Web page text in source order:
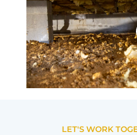
LET'S WORK